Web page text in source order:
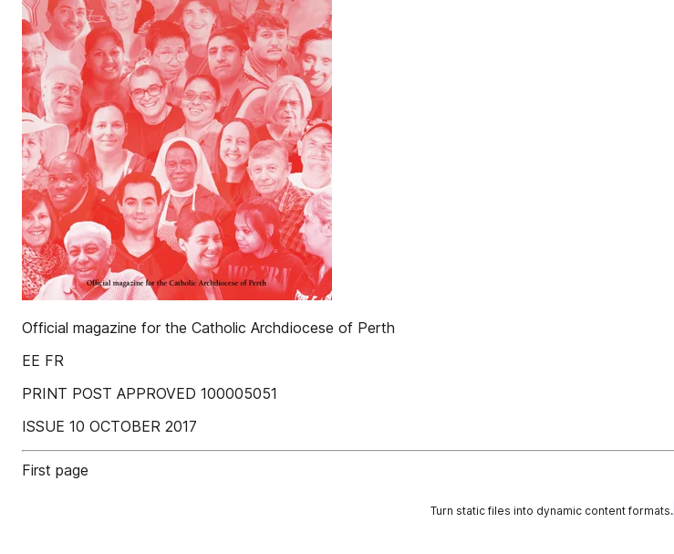
Official magazine for the Catholic Archdiocese of Perth
EE FR
PRINT POST APPROVED 100005051
ISSUE 10 OCTOBER 2017
First page
Turn static files into dynamic content formats.